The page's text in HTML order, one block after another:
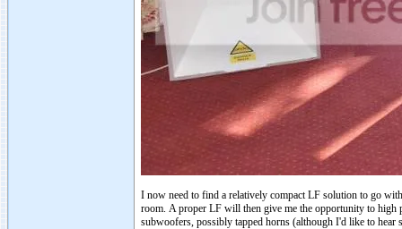
I now need to find a relatively compact LF solution to go
room. A proper LF will then give me the opportunity to high
subwoofers, possibly tapped horns (although I'd like to